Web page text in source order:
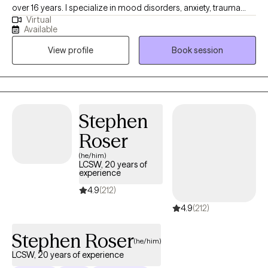
over 16 years. I specialize in mood disorders, anxiety, trauma
and LGBTQIA issues. I believe that therapy should be a safe
place to talk about personal issues without any judgment. We all
need someone to talk to and therapy provides that space where
you can be yourself. We all go through some things from time to
time and should be able allowed to talk with someone who is
willing to listen and provide us with the support that we need.
Virtual
Available
View profile
Book session
Stephen
Roser
(he/him)
LCSW, 20 years of
experience
4.9(212)
4.9(212)
Stephen Roser(he/him)
LCSW, 20 years of experience